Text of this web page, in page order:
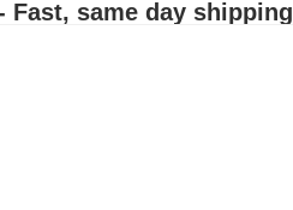
Fast, same day shipping